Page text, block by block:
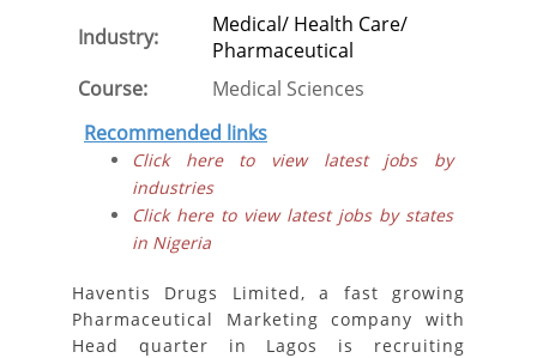
Industry:
Medical/ Health Care/
Pharmaceutical
Course:
Medical Sciences
Recommended links
Click here to view latest jobs by
industries
Click here to view latest jobs by states
in Nigeria
Haventis Drugs Limited, a fast growing
Pharmaceutical Marketing company with
Head quarter in Lagos is recruiting